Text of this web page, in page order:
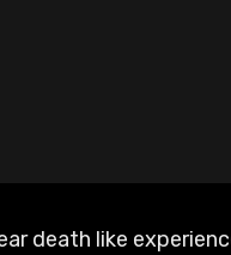
death like